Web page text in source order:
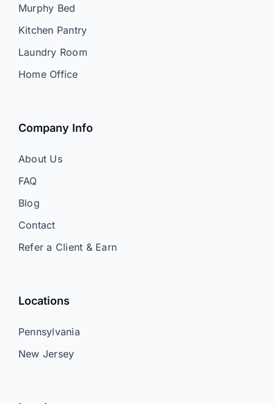
Murphy Bed
Kitchen Pantry
Laundry Room
Home Office
Company Info
About Us
FAQ
Blog
Contact
Refer a Client & Earn
Locations
Pennsylvania
New Jersey